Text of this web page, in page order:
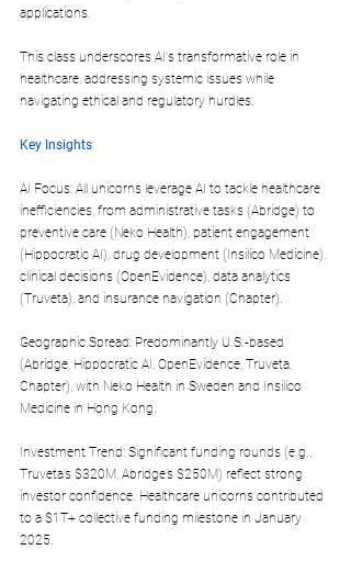
applications.
This class underscores AI's transformative role in
healthcare, addressing systemic issues while
navigating ethical and regulatory hurdles.
Key Insights:
AI Focus: All unicorns leverage AI to tackle healthcare
inefficiencies, from administrative tasks (Abridge) to
preventive care (Neko Health), patient engagement
(Hippocratic AI), drug development (Insilico Medicine),
clinical decisions (OpenEvidence), data analytics
(Truveta), and insurance navigation (Chapter).
Geographic Spread: Predominantly U.S.-based
(Abridge, Hippocratic AI, OpenEvidence, Truveta,
Chapter), with Neko Health in Sweden and Insilico
Medicine in Hong Kong.
Investment Trend: Significant funding rounds (e.g.,
Truveta’s $320M, Abridge’s $250M) reflect strong
investor confidence. Healthcare unicorns contributed
to a $1T+ collective funding milestone in January
2025.